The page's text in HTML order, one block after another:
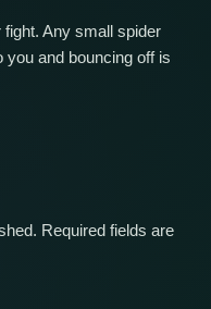
fight. Any small spider
you and bouncing off is
Required fields are